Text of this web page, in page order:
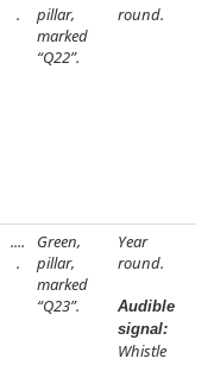
.
pillar,
marked
“Q22”.
round.
....
.
Green,
pillar,
marked
“Q23”.
Year
round.
Audible
signal:
Whistle